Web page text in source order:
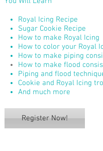
Royal Icing Recipe
Sugar Cookie Recipe
How to make Royal Icing
How to color your Royal
How to make piping
How to make flood
Piping and flood
Cookie and Royal Icing
And much more
Register Now!